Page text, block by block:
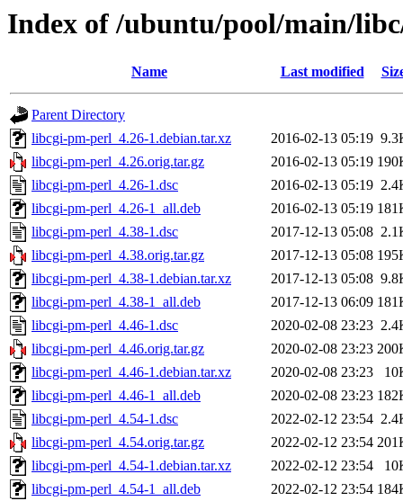
Index of /ubuntu/pool/main/
Name Last modified
Parent Directory
libcgi-pm-perl_4.26-1.debian.tar.xz
2016-02-13 05:19
libcgi-pm-perl_4.26.orig.tar.gz
2016-02-13 05:19
libcgi-pm-perl_4.26-1.dsc
2016-02-13 05:19
libcgi-pm-perl_4.26-1_all.deb
2016-02-13 05:19
libcgi-pm-perl_4.38-1.dsc
2017-12-13 05:08
libcgi-pm-perl_4.38.orig.tar.gz
2017-12-13 05:08
libcgi-pm-perl_4.38-1.debian.tar.xz
2017-12-13 05:08
libcgi-pm-perl_4.38-1_all.deb
2017-12-13 06:09
libcgi-pm-perl_4.46-1.dsc
2020-02-08 23:23
libcgi-pm-perl_4.46.orig.tar.gz
2020-02-08 23:23
libcgi-pm-perl_4.46-1.debian.tar.xz
2020-02-08 23:23
libcgi-pm-perl_4.46-1_all.deb
2020-02-08 23:23
libcgi-pm-perl_4.54-1.dsc
2022-02-12 23:54
libcgi-pm-perl_4.54.orig.tar.gz
2022-02-12 23:54
libcgi-pm-perl_4.54-1.debian.tar.xz
2022-02-12 23:54
libcgi-pm-perl_4.54-1_all.deb
2022-02-12 23:54